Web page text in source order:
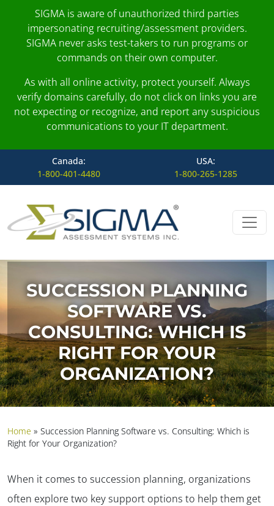
SIGMA is aware of unauthorized third parties
impersonating recruiting/assessment providers.
SIGMA never asks test-takers to run programs or
commands on their own computer.
As with all online activity, protect yourself. Always
verify domains carefully, do not click on links you are
not expecting or recognize, and report any suspicious
communications to your IT department.
Canada:
1-800-401-4480
USA:
1-800-265-1285
Skip to content
Main Navigation
SUCCESSION PLANNING
SOFTWARE VS.
CONSULTING: WHICH IS
RIGHT FOR YOUR
ORGANIZATION?
Home » Succession Planning Software vs. Consulting: Which is
Right for Your Organization?
When it comes to succession planning, organizations
often explore two key support options to help them get